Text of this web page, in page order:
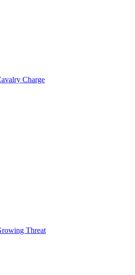
Charge
Threat